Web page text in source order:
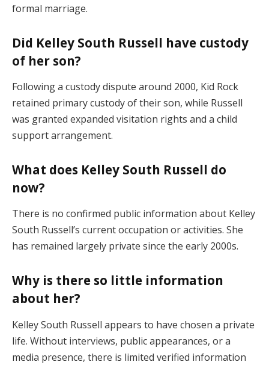
formal marriage.
Did Kelley South Russell have custody
of her son?
Following a custody dispute around 2000, Kid Rock
retained primary custody of their son, while Russell
was granted expanded visitation rights and a child
support arrangement.
What does Kelley South Russell do
now?
There is no confirmed public information about Kelley
South Russell’s current occupation or activities. She
has remained largely private since the early 2000s.
Why is there so little information
about her?
Kelley South Russell appears to have chosen a private
life. Without interviews, public appearances, or a
media presence, there is limited verified information